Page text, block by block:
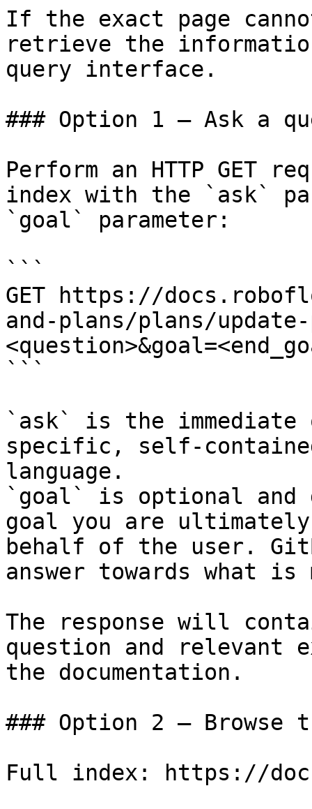
If the exact page
retrieve the
query interface.
### Option 1 — Ask a
Perform an HTTP GET
index with the `ask`
`goal` parameter:
```
GET https://
and-plans/plans/update-
```
`ask` is the
specific, self-
language.
`goal` is optional and
goal you are
behalf of the user.
answer towards what
The response will
question and relevant
the documentation.
### Option 2 — Browse
Full index: https://